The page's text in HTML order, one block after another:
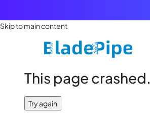
Skip to main content
This page crashed.
Try again